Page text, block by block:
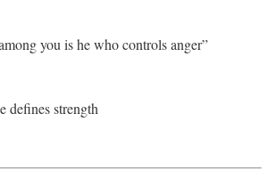
you is he who controls anger”
defines strength